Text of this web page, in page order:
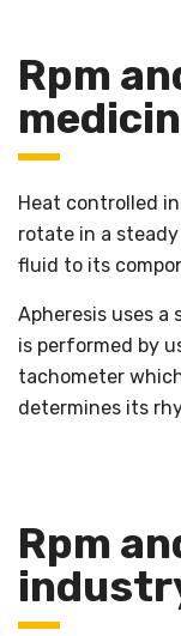
Rpm
Heat controlled
rotate in a
fluid to its
Apheresis uses
is performed by
tachometer
determines its
Rpm